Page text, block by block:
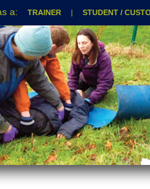
TRAINER | STUDENT /